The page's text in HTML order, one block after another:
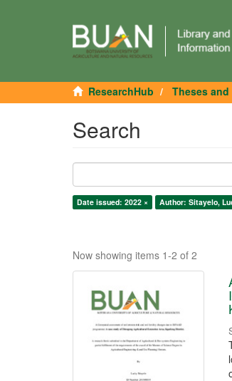
ResearchHub Theses
Search
Date issued: 2022 × Author: Sitayelo,
Now showing items 1-2 of 2